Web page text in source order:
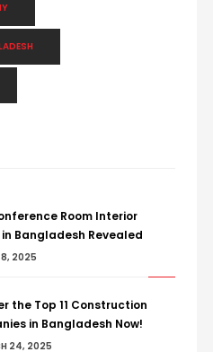
Room Interior
in Bangladesh Revealed
8, 2025
the Top 11 Construction
in Bangladesh Now!
24, 2025